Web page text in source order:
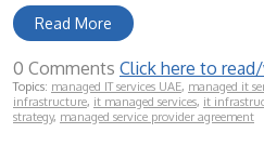
Read More
0 Comments Click here to
Topics: managed IT services UAE, managed it
infrastructure, it managed services, it
strategy, managed service provider agreement